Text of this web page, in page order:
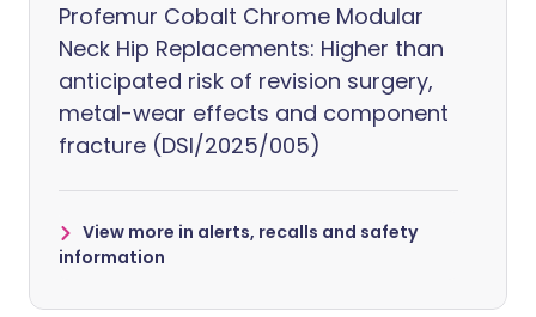
Profemur Cobalt Chrome Modular
Neck Hip Replacements: Higher than
anticipated risk of revision surgery,
metal-wear effects and component
fracture (DSI/2025/005)
View more in alerts, recalls and safety
information